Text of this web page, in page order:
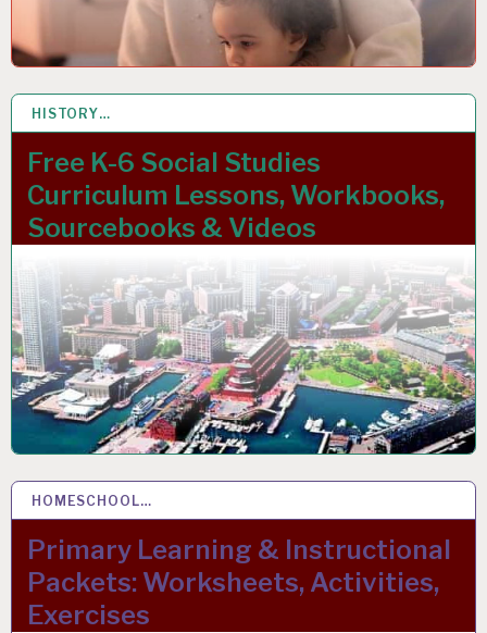
HISTORY…
Free K-6 Social Studies
Curriculum Lessons, Workbooks,
Sourcebooks & Videos
27 NOV 2023
HOMESCHOOL…
Primary Learning & Instructional
Packets: Worksheets, Activities,
Exercises
22 OCT 2023